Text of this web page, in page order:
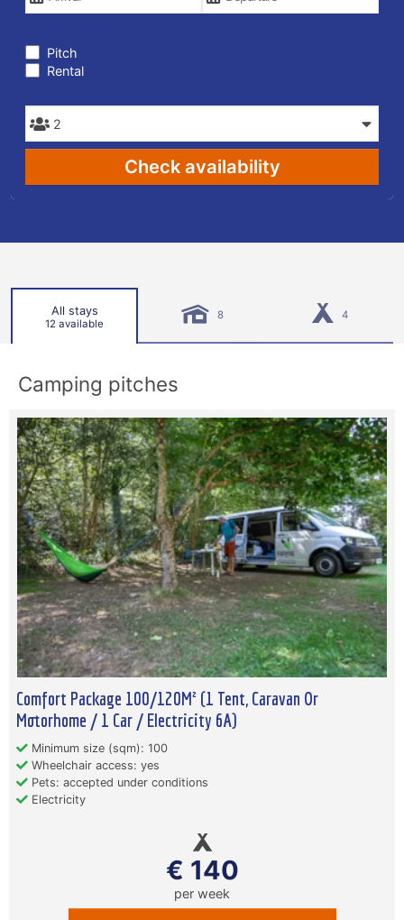
Pitch
Rental
Check availability
All stays
12 available
8 4
Camping pitches
Comfort Package 100/120M² (1 Tent, Caravan Or
Motorhome / 1 Car / Electricity 6A)
Minimum size (sqm): 100
Wheelchair access: yes
Pets: accepted under conditions
Electricity
€ 140
per week